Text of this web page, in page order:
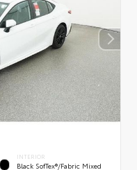
INTERIOR
Black SofTex®/fabric Mixed